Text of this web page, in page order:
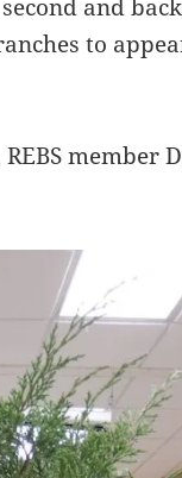
and
to
member